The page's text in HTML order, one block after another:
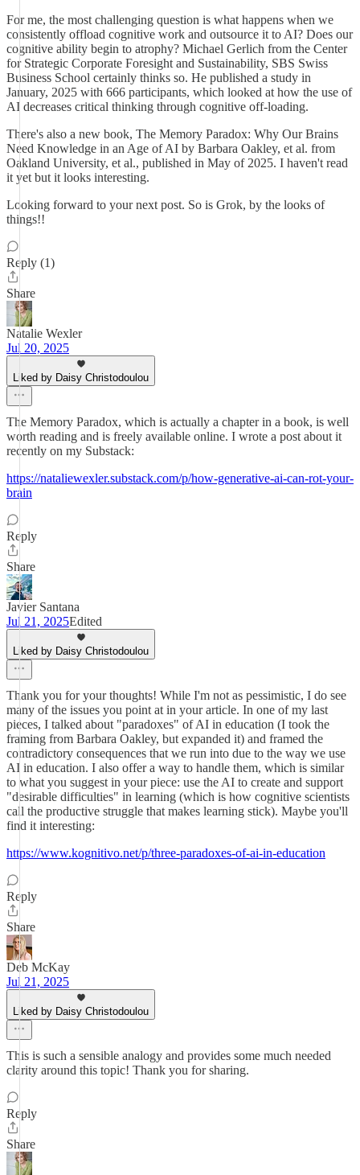
For me, the most challenging question is what happens when we
consistently offload cognitive work and outsource it to AI? Does our
cognitive ability begin to atrophy? Michael Gerlich from the Center
for Strategic Corporate Foresight and Sustainability, SBS Swiss
Business School certainly thinks so. He published a study in
January, 2025 with 666 participants, which looked at how the use of
AI decreases critical thinking through cognitive off-loading.
There's also a new book, The Memory Paradox: Why Our Brains
Need Knowledge in an Age of AI by Barbara Oakley, et al. from
Oakland University, et al., published in May of 2025. I haven't read
it yet but it looks interesting.
Looking forward to your next post. So is Grok, by the looks of
things!!
Reply (1)
Share
Natalie Wexler
Jul 20, 2025
Liked by Daisy Christodoulou
The Memory Paradox, which is actually a chapter in a book, is well
worth reading and is freely available online. I wrote a post about it
recently on my Substack:
https://nataliewexler.substack.com/p/how-generative-ai-can-rot-your-
brain
Reply
Share
Javier Santana
Jul 21, 2025Edited
Liked by Daisy Christodoulou
Thank you for your thoughts! While I'm not as pessimistic, I do see
many of the issues you point at in your article. In one of my last
pieces, I talked about "paradoxes" of AI in education (I took the
framing from Barbara Oakley, but expanded it) and framed the
contradictory consequences that we run into due to the way we use
AI in education. I also offer a way to handle them, which is similar
to what you suggest in your piece: use the AI to create and support
"desirable difficulties" in learning (which is how cognitive scientists
call the productive struggle that makes learning stick). Maybe you'll
find it interesting:
https://www.kognitivo.net/p/three-paradoxes-of-ai-in-education
Reply
Share
Deb McKay
Jul 21, 2025
Liked by Daisy Christodoulou
This is such a sensible analogy and provides some much needed
clarity around this topic! Thank you for sharing.
Reply
Share